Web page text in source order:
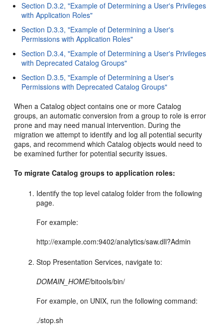
Section D.3.2, "Example of Determining a User's Privileges
with Application Roles"
Section D.3.3, "Example of Determining a User's
Permissions with Application Roles"
Section D.3.4, "Example of Determining a User's Privileges
with Deprecated Catalog Groups"
Section D.3.5, "Example of Determining a User's
Permissions with Deprecated Catalog Groups"
When a Catalog object contains one or more Catalog
groups, an automatic conversion from a group to role is error
prone and may need manual intervention. During the
migration we attempt to identify and log all potential security
gaps, and recommend which Catalog objects would need to
be examined further for potential security issues.
To migrate Catalog groups to application roles:
Identify the top level catalog folder from the following
page.
For example:
http://example.com:9402/analytics/saw.dll?Admin
Stop Presentation Services, navigate to:
DOMAIN_HOME/bitools/bin/
For example, on UNIX, run the following command:
./stop.sh